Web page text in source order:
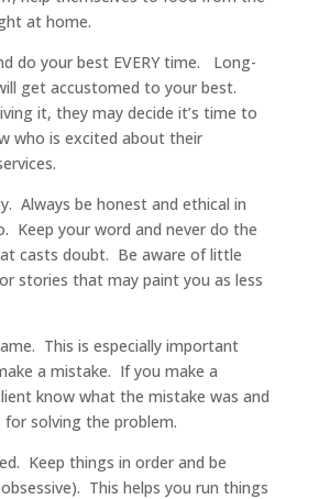
at home.
do your best EVERY time. Long-
get accustomed to your best.
it, they may decide it’s time to
who is excited about their
Always be honest and ethical in
Keep your word and never do the
casts doubt. Be aware of little
stories that may paint you as less
This is especially important
a mistake. If you make a
know what the mistake was and
solving the problem.
Keep things in order and be
This helps you run things